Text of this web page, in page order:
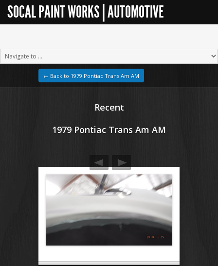
SOCAL PAINT WORKS | AUTOMOTIVE
← Back to 1979 Pontiac Trans Am AM
Recent
1979 Pontiac Trans Am AM